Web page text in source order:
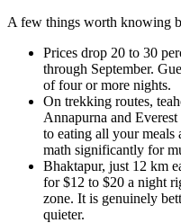
A few things worth knowing
Prices drop 20 to 30
through September.
of four or more nights.
On trekking routes,
Annapurna and
to eating all your meals
math significantly for
Bhaktapur, just 12 km
for $12 to $20 a night
zone. It is genuinely
quieter.